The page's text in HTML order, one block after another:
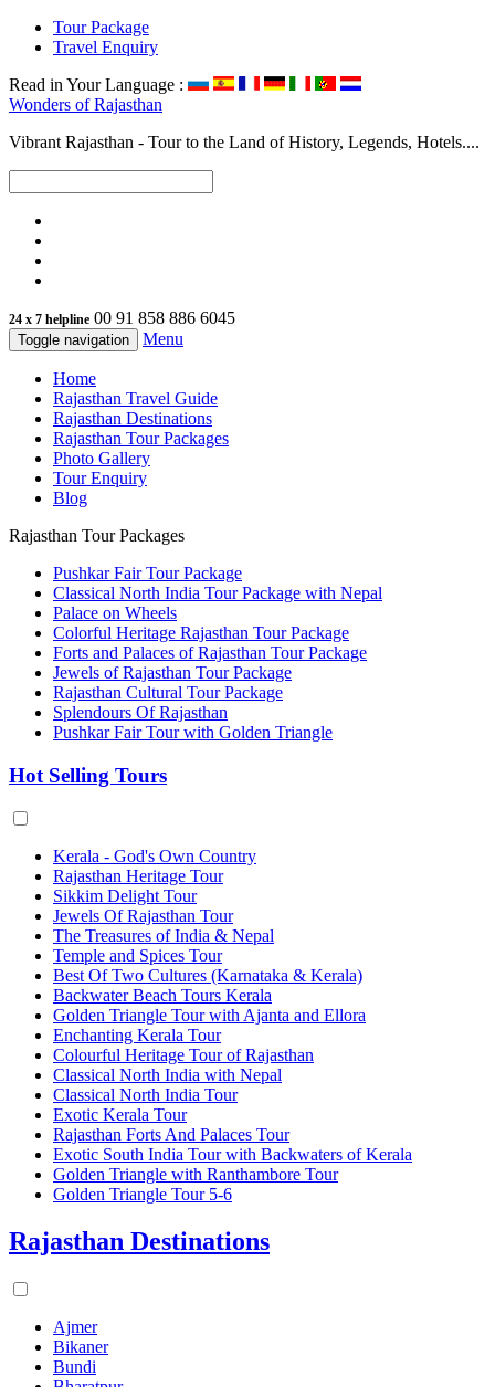
Tour Package
Travel Enquiry
Read in Your Language :
Wonders ofRajasthan
Vibrant Rajasthan - Tour to the Land of History, Legends, Hotels....
24 x 7 helpline 00 91 858 886 6045
Toggle navigation Menu
Home
Rajasthan Travel Guide
Rajasthan Destinations
Rajasthan Tour Packages
Photo Gallery
Tour Enquiry
Blog
Rajasthan Tour Packages
Pushkar Fair Tour Package
Classical North India Tour Package with Nepal
Palace on Wheels
Colorful Heritage Rajasthan Tour Package
Forts and Palaces of Rajasthan Tour Package
Jewels of Rajasthan Tour Package
Rajasthan Cultural Tour Package
Splendours Of Rajasthan
Pushkar Fair Tour with Golden Triangle
Hot Selling Tours
Kerala - God's Own Country
Rajasthan Heritage Tour
Sikkim Delight Tour
Jewels Of Rajasthan Tour
The Treasures of India & Nepal
Temple and Spices Tour
Best Of Two Cultures (Karnataka & Kerala)
Backwater Beach Tours Kerala
Golden Triangle Tour with Ajanta and Ellora
Enchanting Kerala Tour
Colourful Heritage Tour of Rajasthan
Classical North India with Nepal
Classical North India Tour
Exotic Kerala Tour
Rajasthan Forts And Palaces Tour
Exotic South India Tour with Backwaters of Kerala
Golden Triangle with Ranthambore Tour
Golden Triangle Tour 5-6
Rajasthan Destinations
Ajmer
Bikaner
Bundi